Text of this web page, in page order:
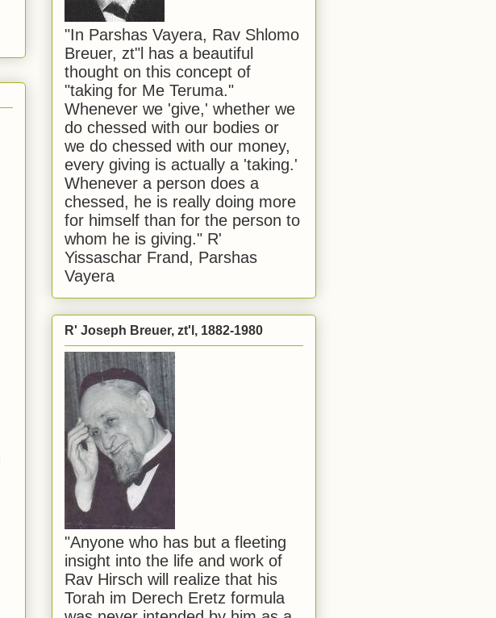
"In Parshas Vayera, Rav Shlomo
Breuer, zt"l has a beautiful
thought on this concept of
"taking for Me Teruma."
Whenever we 'give,' whether we
do chessed with our bodies or
we do chessed with our money,
every giving is actually a 'taking.'
Whenever a person does a
chessed, he is really doing more
for himself than for the person to
whom he is giving." R'
Yissaschar Frand, Parshas
Vayera
R' Joseph Breuer, zt'l, 1882-1980
"Anyone who has but a fleeting
insight into the life and work of
Rav Hirsch will realize that his
Torah im Derech Eretz formula